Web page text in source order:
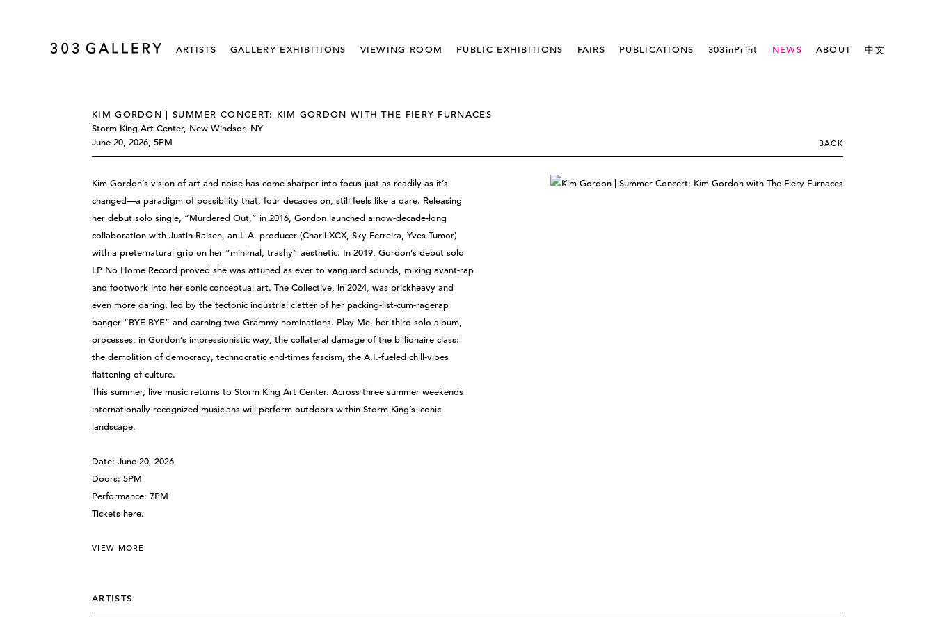
ARTISTS GALLERY EXHIBITIONS VIEWING ROOM PUBLIC EXHIBITIONS FAIRS PUBLICATIONS 303inPrint NEWS ABOUT 中文
KIM GORDON | SUMMER CONCERT: KIM GORDON WITH THE FIERY FURNACES
Storm King Art Center, New Windsor, NY
June 20, 2026, 5PM
BACK
Kim Gordon’s vision of art and noise has come sharper into focus just as readily as it’s
changed—a paradigm of possibility that, four decades on, still feels like a dare. Releasing
her debut solo single, “Murdered Out,” in 2016, Gordon launched a now-decade-long
collaboration with Justin Raisen, an L.A. producer (Charli XCX, Sky Ferreira, Yves Tumor)
with a preternatural grip on her “minimal, trashy” aesthetic. In 2019, Gordon’s debut solo
LP No Home Record proved she was attuned as ever to vanguard sounds, mixing avant-rap
and footwork into her sonic conceptual art. The Collective, in 2024, was brickheavy and
even more daring, led by the tectonic industrial clatter of her packing-list-cum-ragerap
banger “BYE BYE” and earning two Grammy nominations. Play Me, her third solo album,
processes, in Gordon’s impressionistic way, the collateral damage of the billionaire class:
the demolition of democracy, technocratic end-times fascism, the A.I.-fueled chill-vibes
flattening of culture.
This summer, live music returns to Storm King Art Center. Across three summer weekends
internationally recognized musicians will perform outdoors within Storm King’s iconic
landscape.
Date: June 20, 2026
Doors: 5PM
Performance: 7PM
Tickets here.
VIEW MORE
ARTISTS